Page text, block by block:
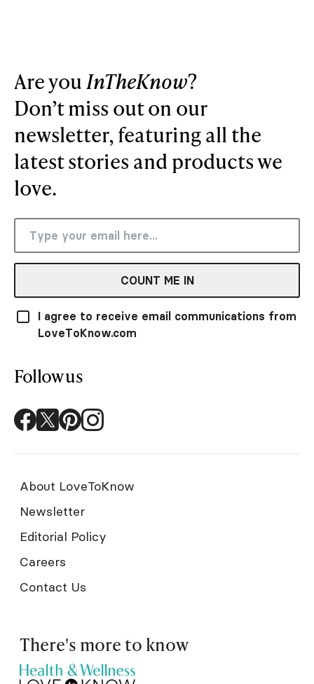
Are youInTheKnow?
Don’t miss out on our
newsletter, featuring all the
latest stories and products we
love.
COUNT ME IN
I agree to receive email communications from
LoveToKnow.com
Follow us
About LoveToKnow
Newsletter
Editorial Policy
Careers
Contact Us
There's more to know